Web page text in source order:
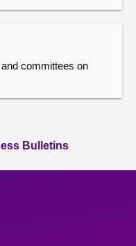
committees on
Bulletins